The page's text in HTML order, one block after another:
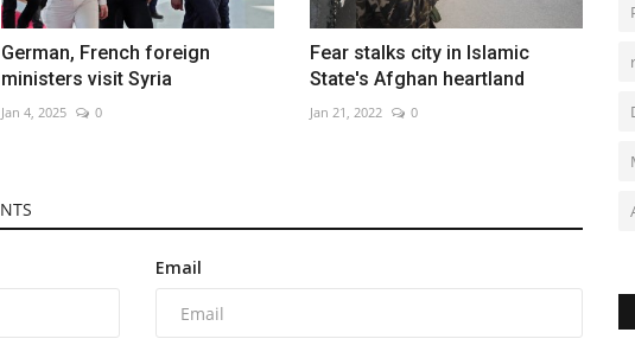
German, French foreign
ministers visit Syria
Jan 4, 2025 0
Fear stalks city in Islamic
State's Afghan heartland
Jan 21, 2022 0
Email